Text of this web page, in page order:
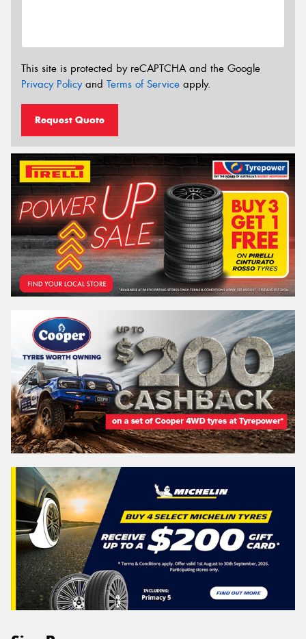
This site is protected by reCAPTCHA and the Google
Privacy Policyand Terms of Service apply.
Request Quote